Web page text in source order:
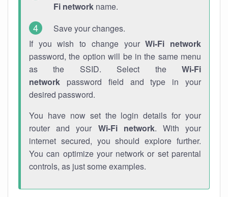
Fi network name.
Save your changes.
If you wish to change yourWi-Fi network
password, the option will be in the same menu
as the SSID. Select the Wi-Fi
network password field and type in your
desired password.
You have now set the login details for your
router and your Wi-Fi network. With your
internet secured, you should explore further.
You can optimize your network or set parental
controls, as just some examples.